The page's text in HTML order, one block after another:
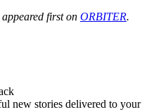
appeared first on ORBITER.
new stories delivered to your